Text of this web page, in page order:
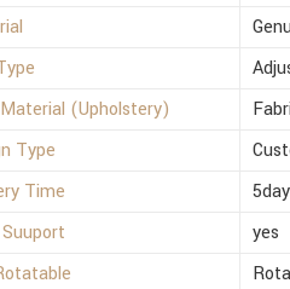
(Upholstery)
Type
Time
yes